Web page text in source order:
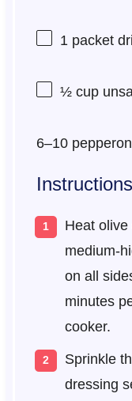
1 packet
½ cup
6–10
Instructions
Heat
medium-
on all
minutes
cooker.
Sprinkle
dressing